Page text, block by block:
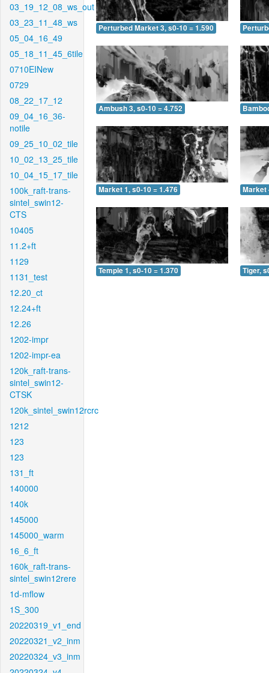
03_19_12_08_ws_out
03_23_11_48_ws
05_04_16_49
05_18_11_45_6tile
0710EINew
0729
08_22_17_12
09_04_16_36-
notile
09_25_10_02_tile
10_02_13_25_tile
10_04_15_17_tile
100k_raft-trans-
sintel_swin12-
CTS
10405
11.2+ft
1129
1131_test
12.20_ct
12.24+ft
12.26
1202-impr
1202-impr-ea
120k_raft-trans-
sintel_swin12-
CTSK
120k_sintel_swin12rcrc
1212
123
123
131_ft
140000
140k
145000
145000_warm
16_6_ft
160k_raft-trans-
sintel_swin12rere
1d-mflow
1S_300
20220319_v1_end
20220321_v2_inm
20220324_v3_inm
Perturbed Market 3, s0-10 = 1.590
Ambush 3, s0-10 = 4.752
Market 1, s0-10 = 1.476 Market
Temple 1, s0-10 = 1.370 Tiger,